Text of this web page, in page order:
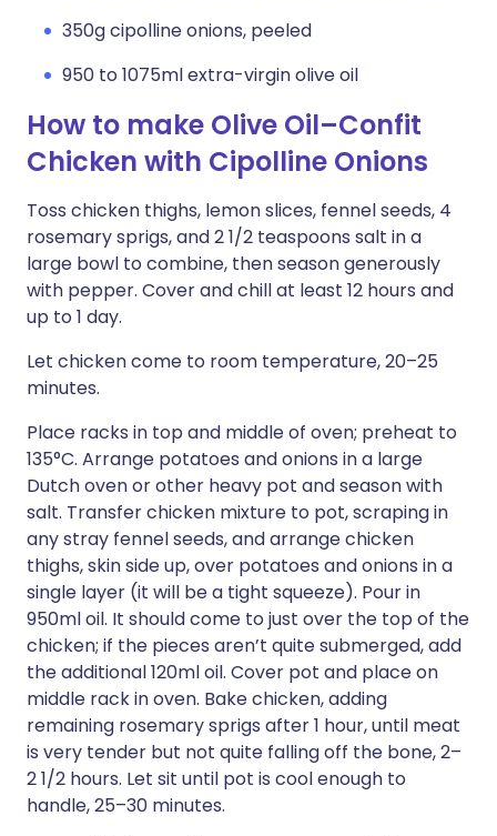
350g cipolline onions, peeled
950 to 1075ml extra-virgin olive oil
How to make Olive Oil–Confit
Chicken with Cipolline Onions
Toss chicken thighs, lemon slices, fennel seeds, 4
rosemary sprigs, and 2 1/2 teaspoons salt in a
large bowl to combine, then season generously
with pepper. Cover and chill at least 12 hours and
up to 1 day.
Let chicken come to room temperature, 20–25
minutes.
Place racks in top and middle of oven; preheat to
135°C. Arrange potatoes and onions in a large
Dutch oven or other heavy pot and season with
salt. Transfer chicken mixture to pot, scraping in
any stray fennel seeds, and arrange chicken
thighs, skin side up, over potatoes and onions in a
single layer (it will be a tight squeeze). Pour in
950ml oil. It should come to just over the top of the
chicken; if the pieces aren’t quite submerged, add
the additional 120ml oil. Cover pot and place on
middle rack in oven. Bake chicken, adding
remaining rosemary sprigs after 1 hour, until meat
is very tender but not quite falling off the bone, 2–
2 1/2 hours. Let sit until pot is cool enough to
handle, 25–30 minutes.